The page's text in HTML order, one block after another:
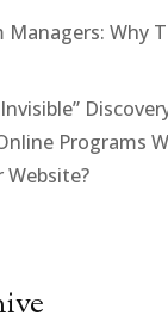
Managers: Why
Programs
Website?